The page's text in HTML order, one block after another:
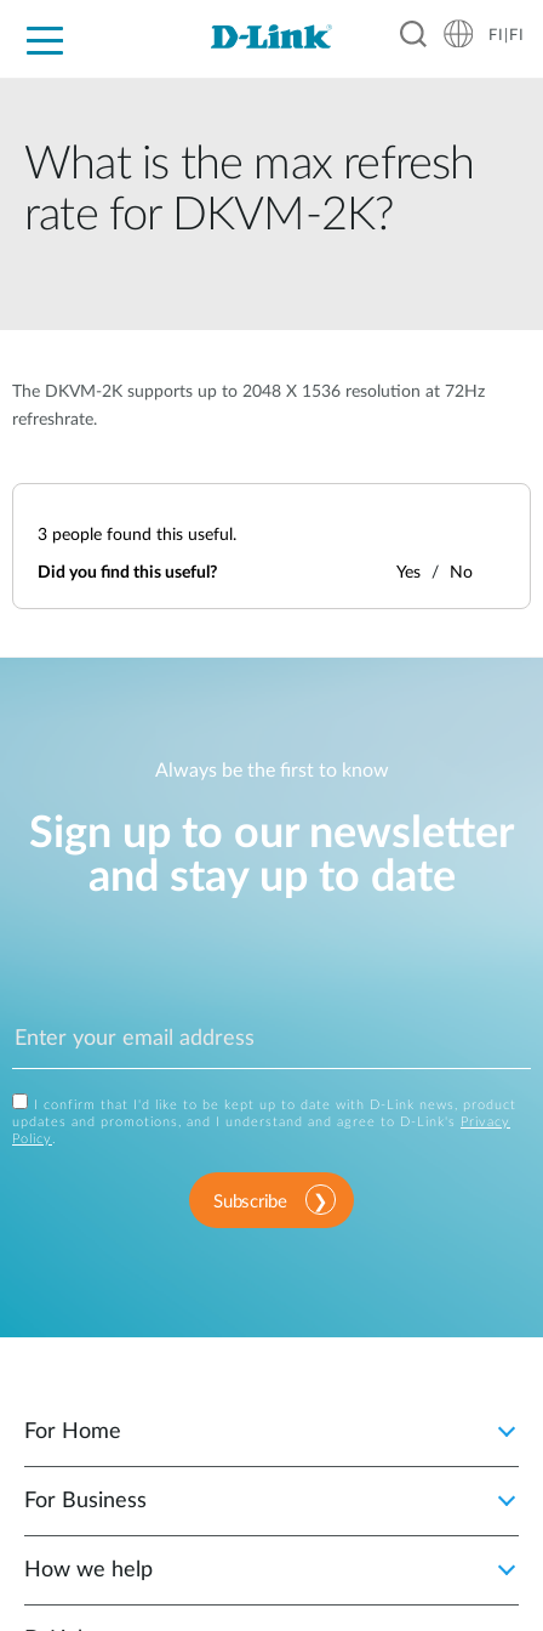
FI|FI
What is the max refresh
rate for DKVM-2K?
The DKVM-2K supports up to 2048 X 1536 resolution at 72Hz
refreshrate.
3 people found this useful.
Did you find this useful? Yes No
Always be the first to know
Sign up to our newsletter
and stay up to date
I confirm that I'd like to be kept up to date with D-Link news, product
updates and promotions, and I understand and agree to D-Link's
Privacy
Policy .
Subscribe
For Home
For Business
How we help